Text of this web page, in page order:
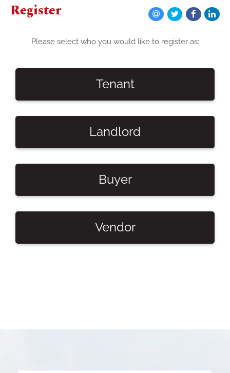
Register
Please select who you would like to register as:
Tenant
Landlord
Buyer
Vendor